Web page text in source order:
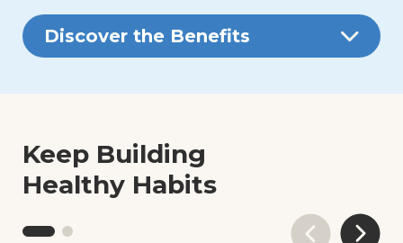
Discover the Benefits
Keep Building
Healthy Habits